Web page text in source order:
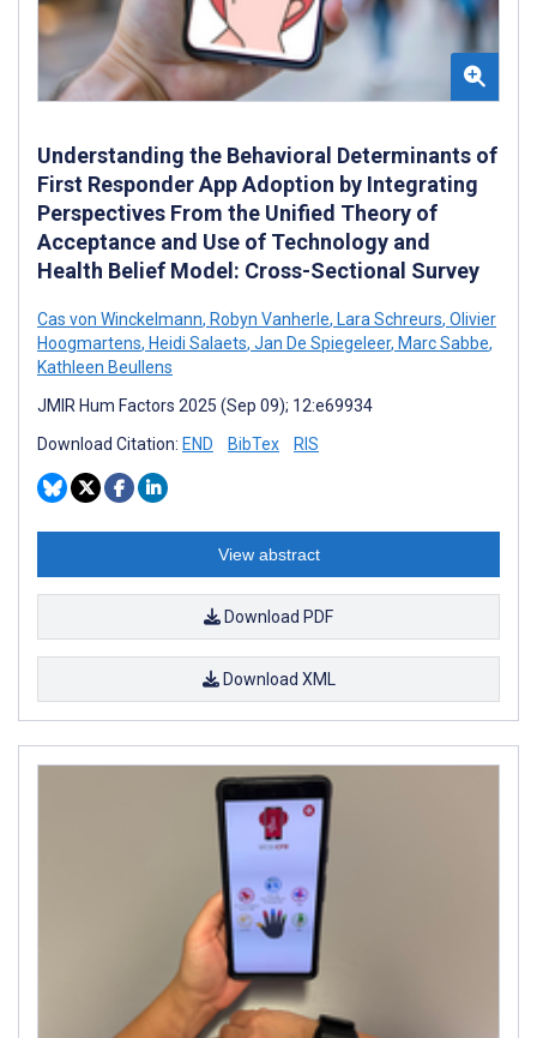
Understanding the Behavioral Determinants of
First Responder App Adoption by Integrating
Perspectives From the Unified Theory of
Acceptance and Use of Technology and
Health Belief Model: Cross-Sectional Survey
Cas von Winckelmann, Robyn Vanherle, Lara Schreurs, Olivier
Hoogmartens, Heidi Salaets, Jan De Spiegeleer, Marc Sabbe,
Kathleen Beullens
JMIR Hum Factors 2025 (Sep 09); 12:e69934
Download Citation: END BibTex RIS
View abstract
Download PDF
Download XML